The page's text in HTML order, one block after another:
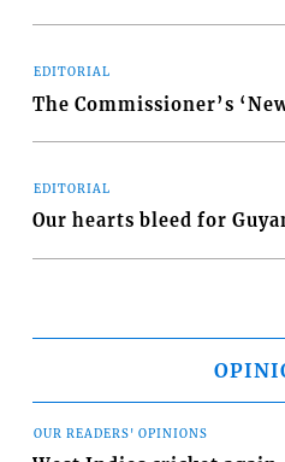
EDITORIAL
The Commissioner’s
EDITORIAL
Our hearts bleed for
OUR READERS' OPINIONS